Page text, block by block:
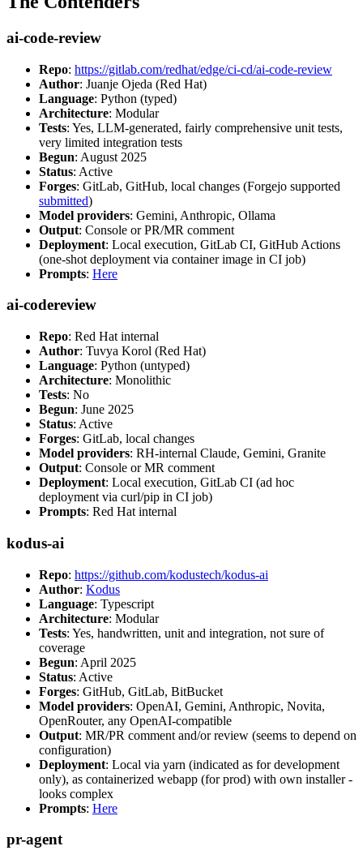
ai-code-review
Repo: https://gitlab.com/redhat/edge/ci-cd/ai-code-review
Author: Juanje Ojeda (Red Hat)
Language: Python (typed)
Architecture: Modular
Tests: Yes, LLM-generated, fairly comprehensive unit tests,
very limited integration tests
Begun: August 2025
Status: Active
Forges: GitLab, GitHub, local changes (Forgejo supported
submitted)
Model providers: Gemini, Anthropic, Ollama
Output: Console or PR/MR comment
Deployment: Local execution, GitLab CI, GitHub Actions
(one-shot deployment via container image in CI job)
Prompts: Here
ai-codereview
Repo: Red Hat internal
Author: Tuvya Korol (Red Hat)
Language: Python (untyped)
Architecture: Monolithic
Tests: No
Begun: June 2025
Status: Active
Forges: GitLab, local changes
Model providers: RH-internal Claude, Gemini, Granite
Output: Console or MR comment
Deployment: Local execution, GitLab CI (ad hoc
deployment via curl/pip in CI job)
Prompts: Red Hat internal
kodus-ai
Repo: https://github.com/kodustech/kodus-ai
Author: Kodus
Language: Typescript
Architecture: Modular
Tests: Yes, handwritten, unit and integration, not sure of
coverage
Begun: April 2025
Status: Active
Forges: GitHub, GitLab, BitBucket
Model providers: OpenAI, Gemini, Anthropic, Novita,
OpenRouter, any OpenAI-compatible
Output: MR/PR comment and/or review (seems to depend on
configuration)
Deployment: Local via yarn (indicated as for development
only), as containerized webapp (for prod) with own installer -
looks complex
Prompts: Here
pr-agent